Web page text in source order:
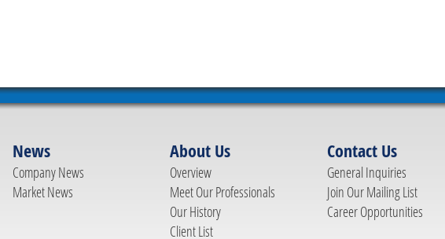
News
Company News
Market News
About Us
Overview
Meet Our Professionals
Our History
Client List
Contact Us
General Inquiries
Join Our Mailing List
Career Opportunities